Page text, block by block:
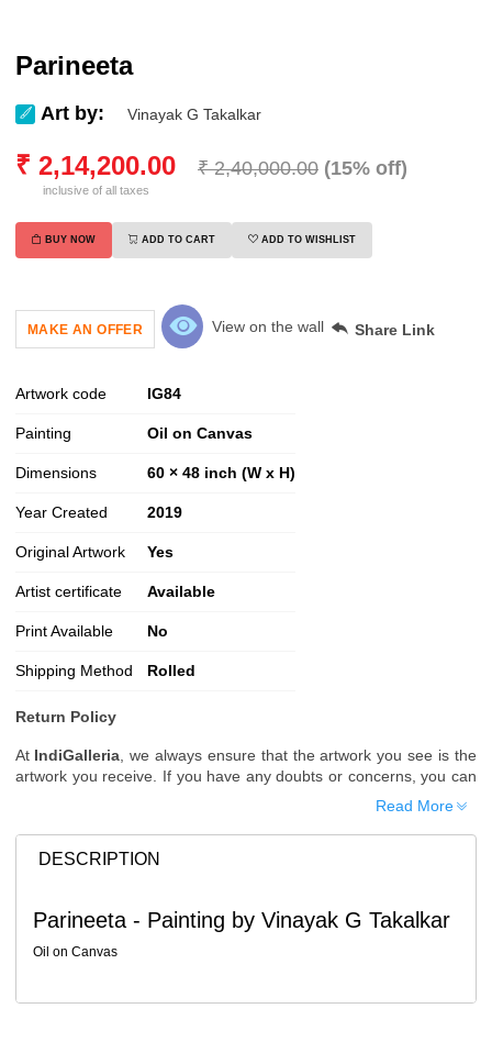
Parineeta
Art by: Vinayak G Takalkar
₹ 2,14,200.00 ₹ 2,40,000.00 (15% off)
inclusive of all taxes
BUY NOW ADD TO CART ADD TO WISHLIST
MAKE AN OFFER View on the wall Share Link
Artwork code IG84
Painting Oil on Canvas
Dimensions 60 × 48 inch (W x H)
Year Created 2019
Original Artwork Yes
Artist certificate Available
Print Available No
Shipping Method Rolled
Return Policy
At IndiGalleria , we always ensure that the artwork you see is the
artwork you receive. If you have any doubts or concerns, you can
request additional images or videos of the artwork before placing
Since processing begins immediately, please contact us as soon
as possible if you wish to cancel.
Read More
DESCRIPTION
Parineeta - Painting by Vinayak G Takalkar
Oil on Canvas